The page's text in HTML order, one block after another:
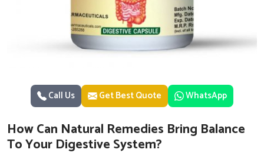
Call Us Get Best Quote WhatsApp
How Can Natural Remedies Bring Balance
To Your Digestive System?